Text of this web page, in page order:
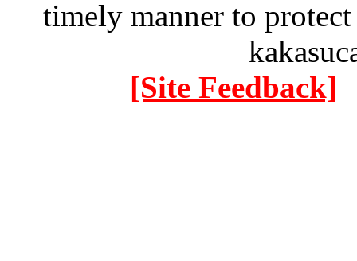
timely manner to
[Site Feedback]